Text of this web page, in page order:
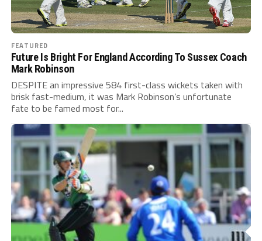
FEATURED
Future Is Bright For England According To Sussex Coach
Mark Robinson
DESPITE an impressive 584 first-class wickets taken with
brisk fast-medium, it was Mark Robinson’s unfortunate
fate to be famed most for...